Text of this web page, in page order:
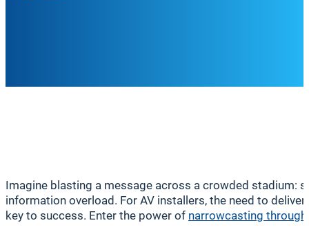
Imagine blasting a message across a crowded stadium:
information overload. For AV installers, the need to
key to success. Enter the power of narrowcasting